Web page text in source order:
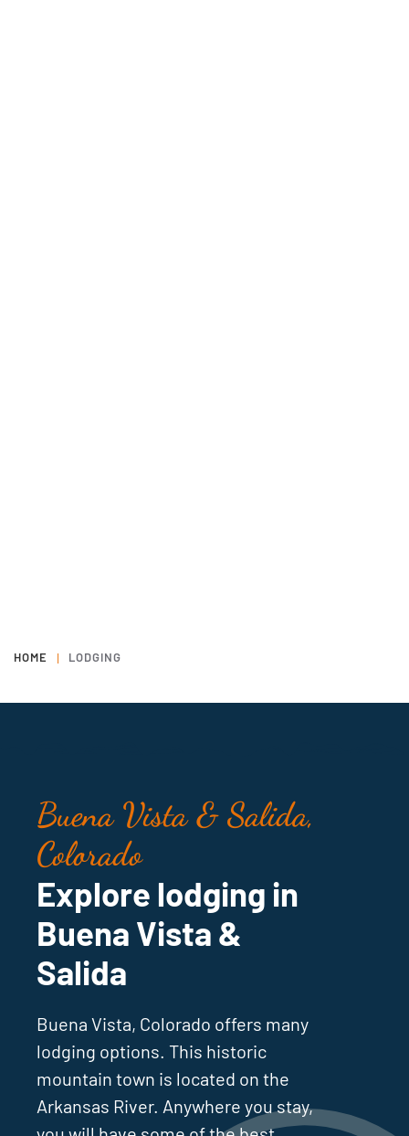
HOME LODGING
Buena Vista & Salida,
Colorado
Explore lodging in
Buena Vista &
Salida
Buena Vista, Colorado offers many
lodging options. This historic
mountain town is located on the
Arkansas River. Anywhere you stay,